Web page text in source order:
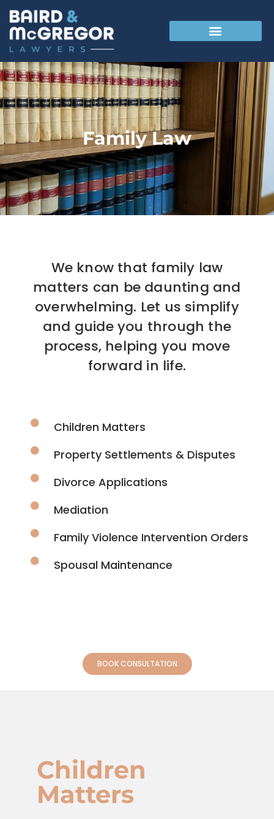
Family Law
We know that family law
matters can be daunting and
overwhelming. Let us simplify
and guide you through the
process, helping you move
forward in life.
Children Matters
Property Settlements & Disputes
Divorce Applications
Mediation
Family Violence Intervention Orders
Spousal Maintenance
BOOK CONSULTATION
Children
Matters